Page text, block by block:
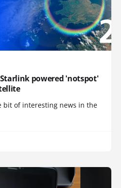
powered 'notspot'
bit of interesting news in the